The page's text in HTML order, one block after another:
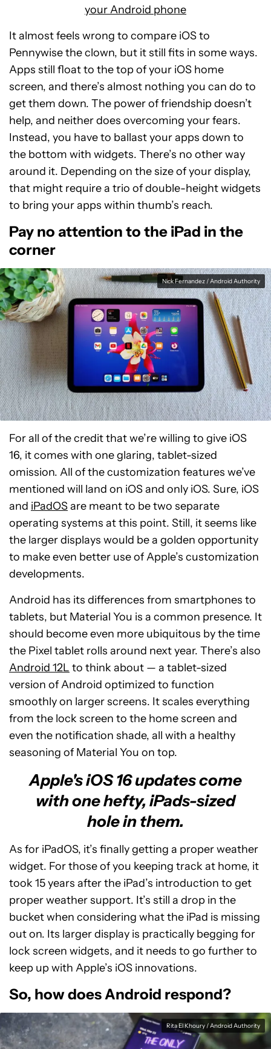
your Android phone
It almost feels wrong to compare iOS to
Pennywise the clown, but it still fits in some ways.
Apps still float to the top of your iOS home
screen, and there’s almost nothing you can do to
get them down. The power of friendship doesn’t
help, and neither does overcoming your fears.
Instead, you have to ballast your apps down to
the bottom with widgets. There’s no other way
around it. Depending on the size of your display,
that might require a trio of double-height widgets
to bring your apps within thumb’s reach.
Pay no attention to the iPad in the
corner
Nick Fernandez / Android Authority
For all of the credit that we’re willing to give iOS
16, it comes with one glaring, tablet-sized
omission. All of the customization features we’ve
mentioned will land on iOS and only iOS. Sure, iOS
and iPadOSare meant to be two separate
operating systems at this point. Still, it seems like
the larger displays would be a golden opportunity
to make even better use of Apple’s customization
developments.
Android has its differences from smartphones to
tablets, but Material You is a common presence. It
should become even more ubiquitous by the time
the Pixel tablet rolls around next year. There’s also
Android 12L to think about — a tablet-sized
version of Android optimized to function
smoothly on larger screens. It scales everything
from the lock screen to the home screen and
even the notification shade, all with a healthy
seasoning of Material You on top.
Apple's iOS 16 updates come
with one hefty, iPads-sized
hole in them.
As for iPadOS, it’s finally getting a proper weather
widget. For those of you keeping track at home, it
took 15 years after the iPad’s introduction to get
proper weather support. It’s still a drop in the
bucket when considering what the iPad is missing
out on. Its larger display is practically begging for
lock screen widgets, and it needs to go further to
keep up with Apple’s iOS innovations.
So, how does Android respond?
Rita El Khoury / Android Authority